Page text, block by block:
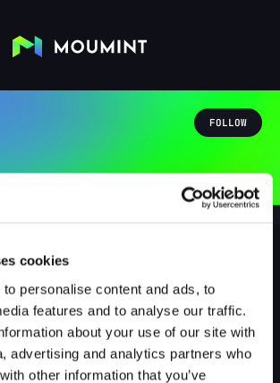
cookies
personalise content and ads, to
features and to analyse our traffic.
about your use of our site with
advertising and analytics partners who
other information that you’ve
FOLLOW
freches_kitty31
@FRECHES_KITTY31
Followers Following